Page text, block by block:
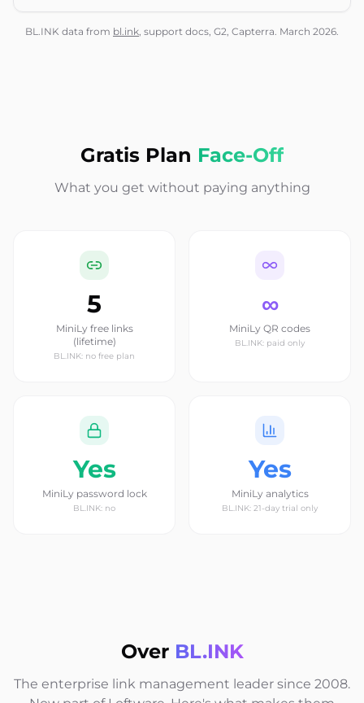
BL.INK data from bl.ink, support docs, G2, Capterra. March 2026.
Gratis Plan Face-Off
What you get without paying anything
5
MiniLy free links
(lifetime)
BL.INK: no free plan
∞
MiniLy QR codes
BL.INK: paid only
Yes
MiniLy password lock
BL.INK: no
Yes
MiniLy analytics
BL.INK: 21-day trial only
Over BL.INK
The enterprise link management leader since 2008.